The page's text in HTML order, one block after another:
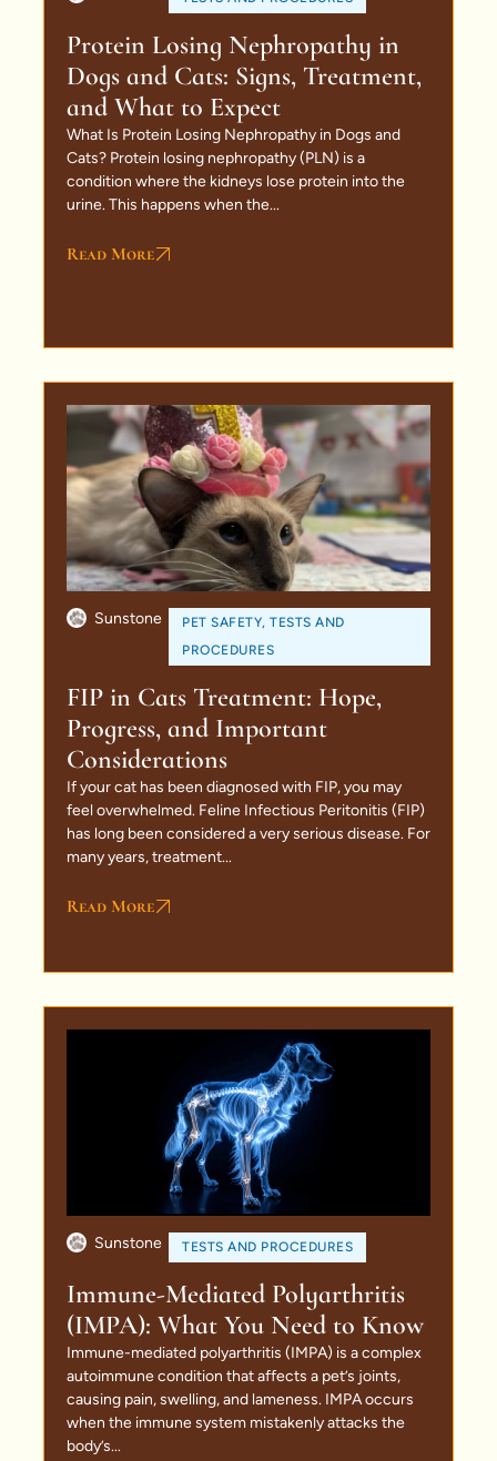
Protein Losing Nephropathy in
Dogs and Cats: Signs, Treatment,
and What to Expect
What Is Protein Losing Nephropathy in Dogs and
Cats? Protein losing nephropathy (PLN) is a
condition where the kidneys lose protein into the
urine. This happens when the...
Read More
Sunstone PET SAFETY,TESTS AND
PROCEDURES
FIP in Cats Treatment: Hope,
Progress, and Important
Considerations
If your cat has been diagnosed with FIP, you may
feel overwhelmed. Feline Infectious Peritonitis (FIP)
has long been considered a very serious disease. For
many years, treatment...
Read More
Sunstone TESTS AND PROCEDURES
Immune-Mediated Polyarthritis
(IMPA): What You Need to Know
Immune-mediated polyarthritis (IMPA) is a complex
autoimmune condition that affects a pet’s joints,
causing pain, swelling, and lameness. IMPA occurs
when the immune system mistakenly attacks the
body’s...